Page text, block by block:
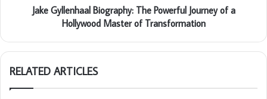
Jake Gyllenhaal Biography: The Powerful Journey of a
Hollywood Master of Transformation
RELATED ARTICLES